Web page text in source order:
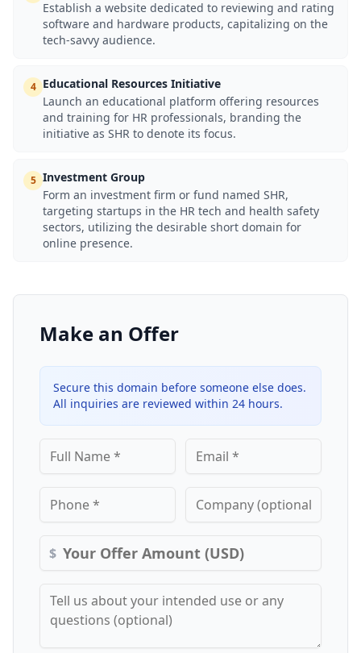
Establish a website dedicated to reviewing and rating
software and hardware products, capitalizing on the
tech-savvy audience.
4 Educational Resources Initiative
Launch an educational platform offering resources
and training for HR professionals, branding the
initiative as SHR to denote its focus.
5 Investment Group
Form an investment firm or fund named SHR,
targeting startups in the HR tech and health safety
sectors, utilizing the desirable short domain for
online presence.
Make an Offer
Secure this domain before someone else does.
All inquiries are reviewed within 24 hours.
$